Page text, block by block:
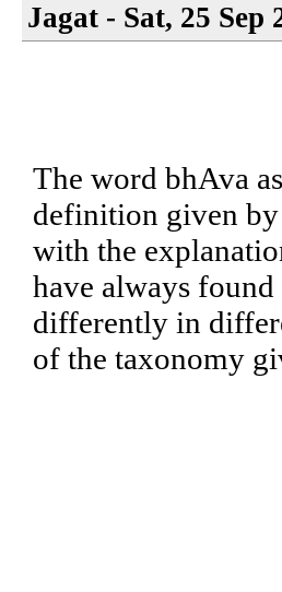
Jagat - Sat, 25 Sep
The word bhAva
definition given
with the
have always
differently in
of the taxonomy